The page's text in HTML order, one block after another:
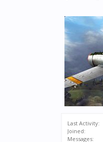
Last Activity:
Joined:
Messages: